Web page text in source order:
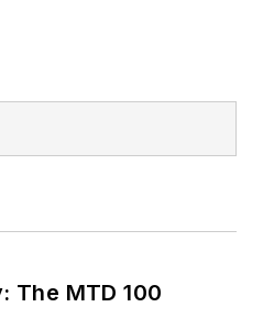
500
to 2010.
The MTD 100